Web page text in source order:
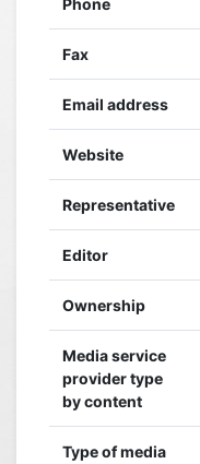
Phone
Fax
Email address
Website
Representative
Editor
Ownership
Media service
provider type
by content
Type of media